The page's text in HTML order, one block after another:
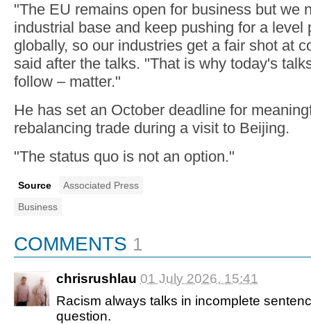
"The EU remains open for business but we
industrial base and keep pushing for a level
globally, so our industries get a fair shot at
said after the talks. "That is why today's
follow – matter."
He has set an October deadline for
rebalancing trade during a visit to Beijing.
"The status quo is not an option."
Source
Associated Press
Business
COMMENTS 1
chrisrushlau 01 July 2026, 15:41
Racism always talks in incomplete
question.